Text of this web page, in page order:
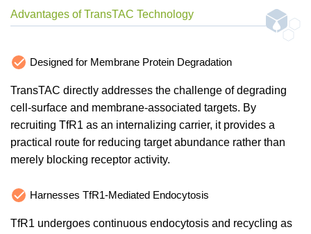
Advantages of TransTAC Technology
Designed for Membrane Protein Degradation
TransTAC directly addresses the challenge of degrading
cell-surface and membrane-associated targets. By
recruiting TfR1 as an internalizing carrier, it provides a
practical route for reducing target abundance rather than
merely blocking receptor activity.
Harnesses TfR1-Mediated Endocytosis
TfR1 undergoes continuous endocytosis and recycling as